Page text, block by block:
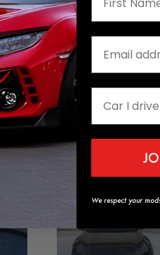
who got this mod
We respect your